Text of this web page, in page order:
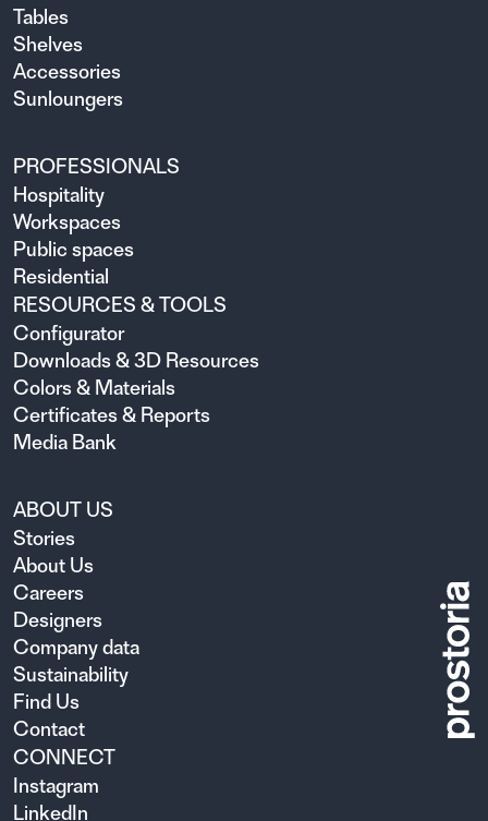
Tables
Shelves
Accessories
Sunloungers
PROFESSIONALS
Hospitality
Workspaces
Public spaces
Residential
RESOURCES & TOOLS
Configurator
Downloads & 3D Resources
Colors & Materials
Certificates & Reports
Media Bank
ABOUT US
Stories
About Us
Careers
Designers
Company data
Sustainability
Find Us
Contact
CONNECT
Instagram
LinkedIn